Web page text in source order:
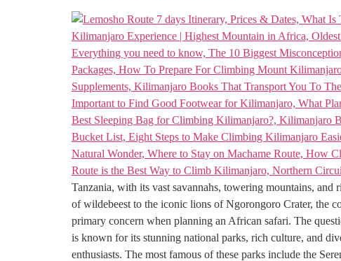
Tanzania, with its vast savannahs, towering mountains,
of wildebeest to the iconic lions of Ngorongoro Crater, the
primary concern when planning an African safari. The
is known for its stunning national parks, rich culture, and
enthusiasts. The most famous of these parks include the